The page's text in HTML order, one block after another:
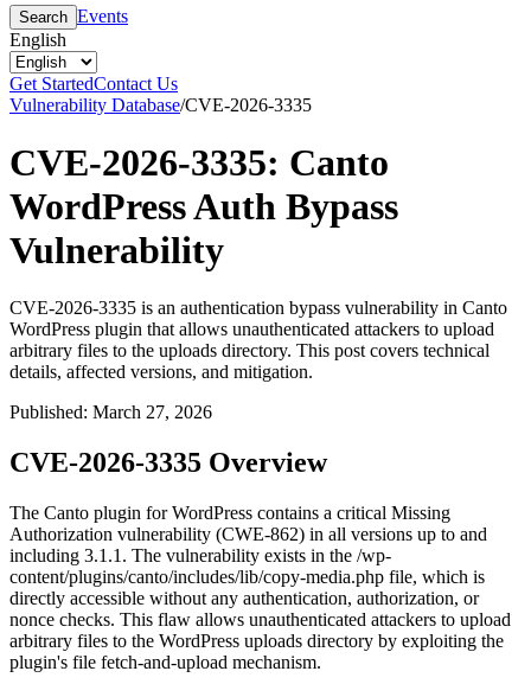
Search Events
English
Get StartedContact Us
Vulnerability Database/CVE-2026-3335
CVE-2026-3335: Canto
WordPress Auth Bypass
Vulnerability
CVE-2026-3335 is an authentication bypass vulnerability in Canto
WordPress plugin that allows unauthenticated attackers to upload
arbitrary files to the uploads directory. This post covers technical
details, affected versions, and mitigation.
Published: March 27, 2026
CVE-2026-3335 Overview
The Canto plugin for WordPress contains a critical Missing
Authorization vulnerability (CWE-862) in all versions up to and
including 3.1.1 . The vulnerability exists in the /wp-
content/plugins/canto/includes/lib/copy-media.php file, which is
directly accessible without any authentication, authorization, or
nonce checks. This flaw allows unauthenticated attackers to upload
arbitrary files to the WordPress uploads directory by exploiting the
plugin's file fetch-and-upload mechanism.